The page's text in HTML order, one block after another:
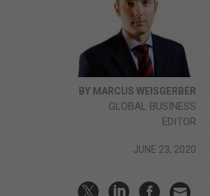
BY MARCUS WEISGERBER
GLOBAL BUSINESS
EDITOR
JUNE 23, 2020